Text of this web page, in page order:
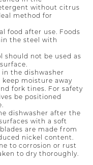
without citrus
method for
food after use. Foods
the steel with
should not be used as
the dishwasher
moisture away
fork tines. For safety
be positioned
dishwasher after the
with a soft
are made from
nickel content.
to corrosion or rust
to dry thoroughly.